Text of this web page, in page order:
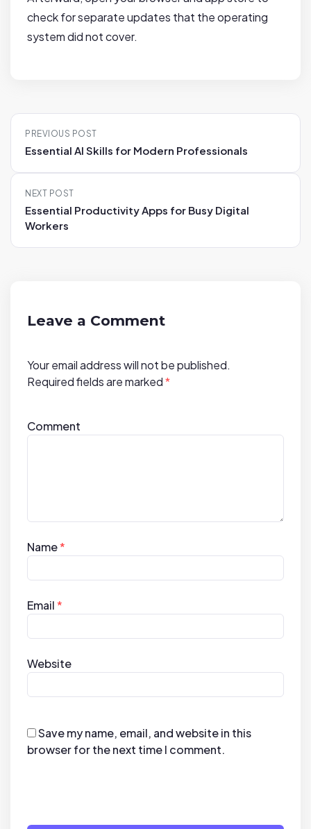
check for separate updates that the operating
system did not cover.
P
t
PREVIOUS POST
Essential AI Skills for Modern Professionals
NEXT POST
Essential Productivity Apps for Busy Digital
Workers
Leave a Comment
Your email address will not be published.
Required fields are marked*
Comment
Name*
Email*
Website
Save my name, email, and website in this
browser for the next time I comment.